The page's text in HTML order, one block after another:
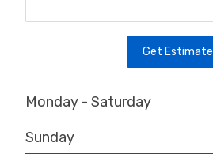
Get Estimate
Monday - Saturday
Sunday